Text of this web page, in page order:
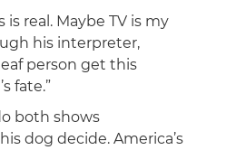
is real. Maybe TV is my
his interpreter,
person get this
fate.”
both shows
dog decide. America’s